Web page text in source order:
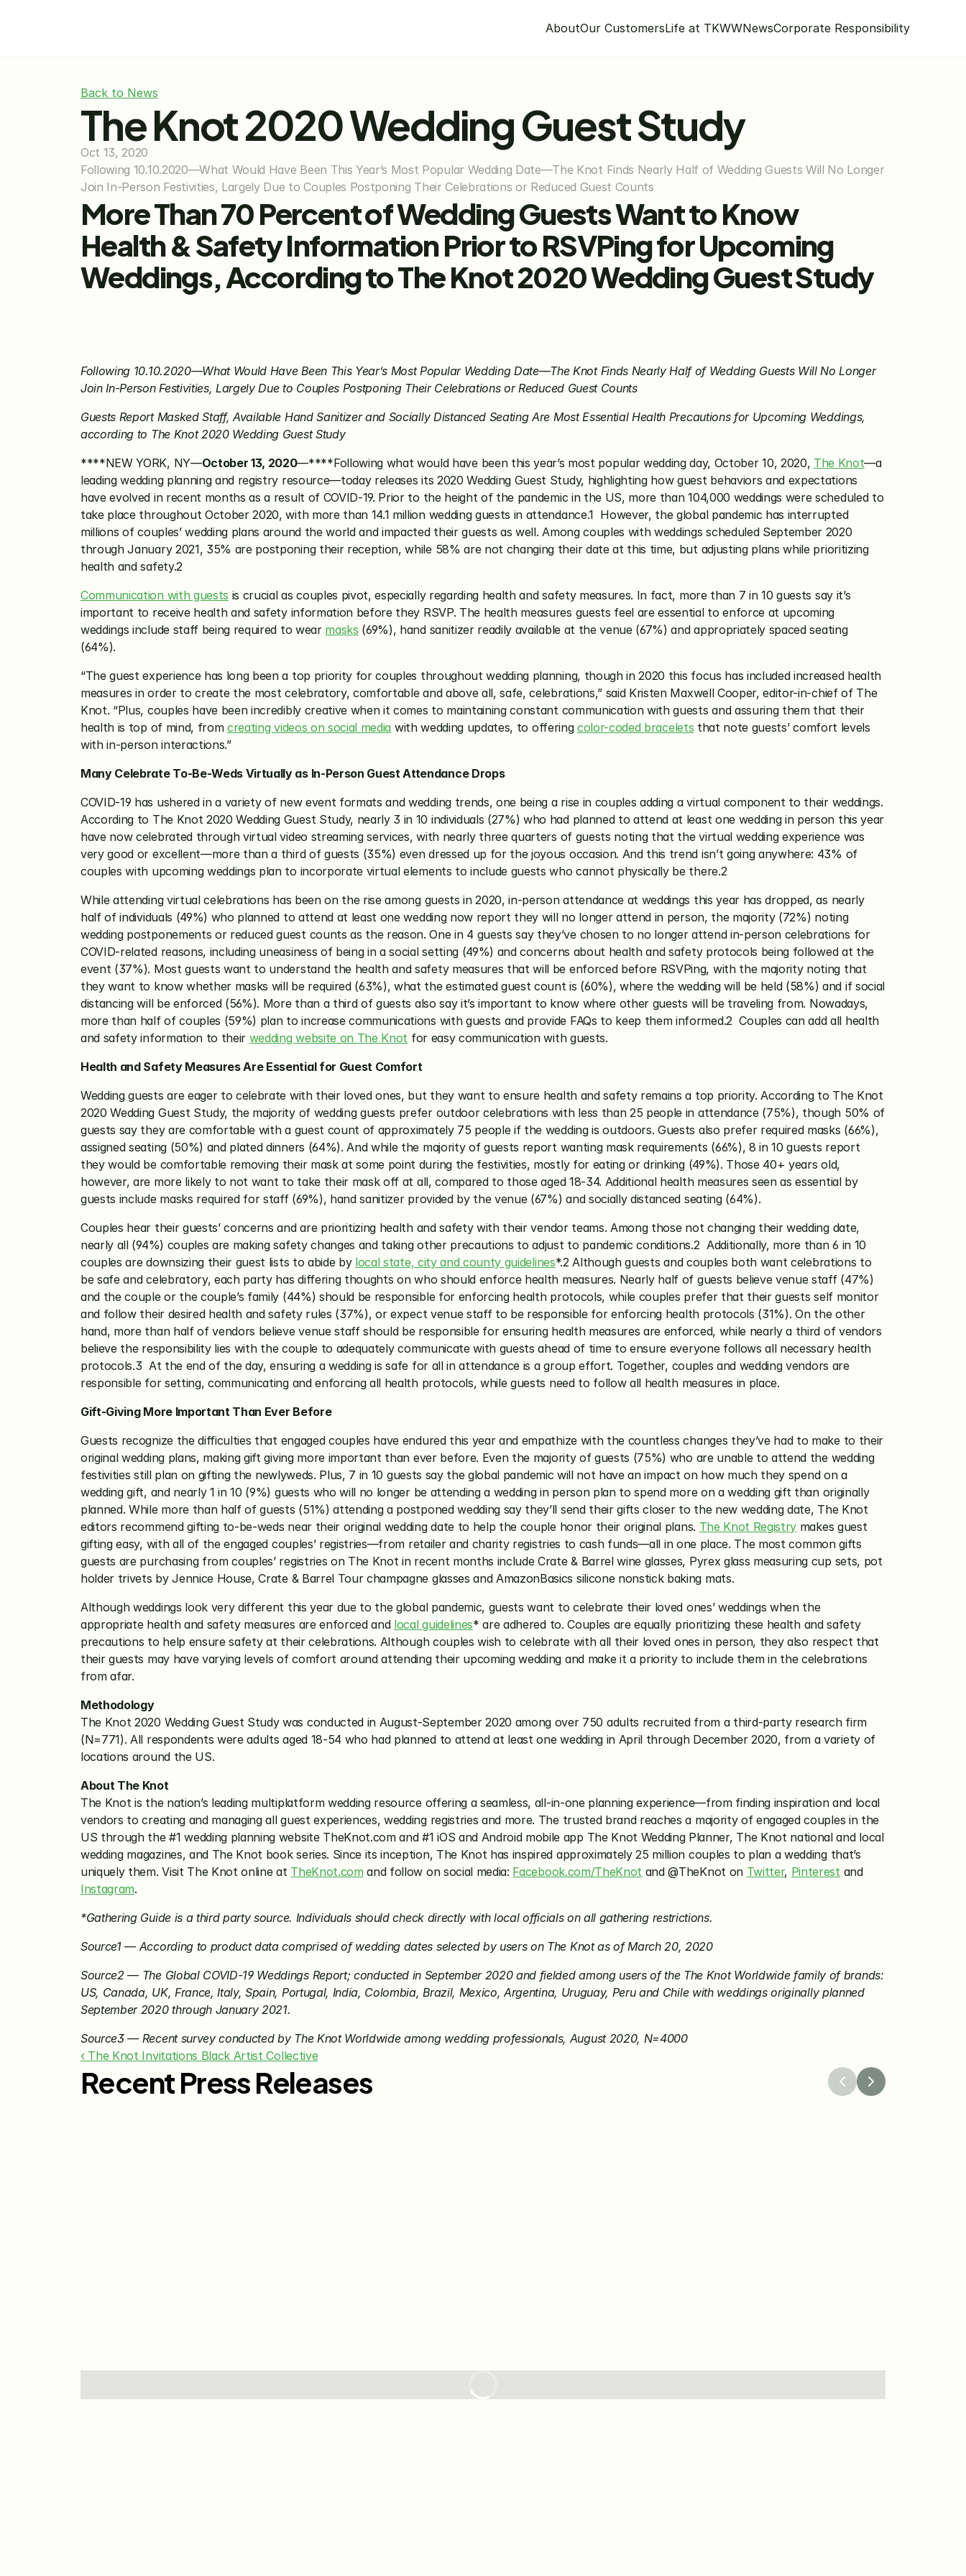
AboutOur CustomersLife at TKWWNewsCorporate Responsibility
Back to News
The Knot 2020 Wedding Guest Study
Oct 13, 2020
Following 10.10.2020—What Would Have Been This Year’s Most Popular Wedding Date—The Knot Finds Nearly Half of Wedding Guests Will No Longer
Join In-Person Festivities, Largely Due to Couples Postponing Their Celebrations or Reduced Guest Counts
More Than 70 Percent of Wedding Guests Want to Know
Health & Safety Information Prior to RSVPing for Upcoming
Weddings, According to The Knot 2020 Wedding Guest Study
Following 10.10.2020—What Would Have Been This Year’s Most Popular Wedding Date—The Knot Finds Nearly Half of Wedding Guests Will No Longer
Join In-Person Festivities, Largely Due to Couples Postponing Their Celebrations or Reduced Guest Counts
Guests Report Masked Staff, Available Hand Sanitizer and Socially Distanced Seating Are Most Essential Health Precautions for Upcoming Weddings,
according to The Knot 2020 Wedding Guest Study
****NEW YORK, NY—October 13, 2020—****Following what would have been this year’s most popular wedding day, October 10, 2020, The Knot—a
leading wedding planning and registry resource—today releases its 2020 Wedding Guest Study, highlighting how guest behaviors and expectations
have evolved in recent months as a result of COVID-19. Prior to the height of the pandemic in the US, more than 104,000 weddings were scheduled to
take place throughout October 2020, with more than 14.1 million wedding guests in attendance.1  However, the global pandemic has interrupted
millions of couples’ wedding plans around the world and impacted their guests as well. Among couples with weddings scheduled September 2020
through January 2021, 35% are postponing their reception, while 58% are not changing their date at this time, but adjusting plans while prioritizing
health and safety.2
Communication with guests is crucial as couples pivot, especially regarding health and safety measures. In fact, more than 7 in 10 guests say it’s
important to receive health and safety information before they RSVP. The health measures guests feel are essential to enforce at upcoming
weddings include staff being required to wear masks (69%), hand sanitizer readily available at the venue (67%) and appropriately spaced seating
(64%).
“The guest experience has long been a top priority for couples throughout wedding planning, though in 2020 this focus has included increased health
measures in order to create the most celebratory, comfortable and above all, safe, celebrations,” said Kristen Maxwell Cooper, editor-in-chief of The
Knot. “Plus, couples have been incredibly creative when it comes to maintaining constant communication with guests and assuring them that their
health is top of mind, from creating videos on social media with wedding updates, to offering color-coded bracelets that note guests’ comfort levels
with in-person interactions.”
Many Celebrate To-Be-Weds Virtually as In-Person Guest Attendance Drops
COVID-19 has ushered in a variety of new event formats and wedding trends, one being a rise in couples adding a virtual component to their weddings.
According to The Knot 2020 Wedding Guest Study, nearly 3 in 10 individuals (27%) who had planned to attend at least one wedding in person this year
have now celebrated through virtual video streaming services, with nearly three quarters of guests noting that the virtual wedding experience was
very good or excellent—more than a third of guests (35%) even dressed up for the joyous occasion. And this trend isn’t going anywhere: 43% of
couples with upcoming weddings plan to incorporate virtual elements to include guests who cannot physically be there.2
While attending virtual celebrations has been on the rise among guests in 2020, in-person attendance at weddings this year has dropped, as nearly
half of individuals (49%) who planned to attend at least one wedding now report they will no longer attend in person, the majority (72%) noting
wedding postponements or reduced guest counts as the reason. One in 4 guests say they’ve chosen to no longer attend in-person celebrations for
COVID-related reasons, including uneasiness of being in a social setting (49%) and concerns about health and safety protocols being followed at the
event (37%). Most guests want to understand the health and safety measures that will be enforced before RSVPing, with the majority noting that
they want to know whether masks will be required (63%), what the estimated guest count is (60%), where the wedding will be held (58%) and if social
distancing will be enforced (56%). More than a third of guests also say it’s important to know where other guests will be traveling from. Nowadays,
more than half of couples (59%) plan to increase communications with guests and provide FAQs to keep them informed.2  Couples can add all health
and safety information to their wedding website on The Knot for easy communication with guests.
Health and Safety Measures Are Essential for Guest Comfort
Wedding guests are eager to celebrate with their loved ones, but they want to ensure health and safety remains a top priority. According to The Knot
2020 Wedding Guest Study, the majority of wedding guests prefer outdoor celebrations with less than 25 people in attendance (75%), though 50% of
guests say they are comfortable with a guest count of approximately 75 people if the wedding is outdoors. Guests also prefer required masks (66%),
assigned seating (50%) and plated dinners (64%). And while the majority of guests report wanting mask requirements (66%), 8 in 10 guests report
they would be comfortable removing their mask at some point during the festivities, mostly for eating or drinking (49%). Those 40+ years old,
however, are more likely to not want to take their mask off at all, compared to those aged 18-34. Additional health measures seen as essential by
guests include masks required for staff (69%), hand sanitizer provided by the venue (67%) and socially distanced seating (64%).
Couples hear their guests’ concerns and are prioritizing health and safety with their vendor teams. Among those not changing their wedding date,
nearly all (94%) couples are making safety changes and taking other precautions to adjust to pandemic conditions.2  Additionally, more than 6 in 10
couples are downsizing their guest lists to abide by local state, city and county guidelines*.2 Although guests and couples both want celebrations to
be safe and celebratory, each party has differing thoughts on who should enforce health measures. Nearly half of guests believe venue staff (47%)
and the couple or the couple’s family (44%) should be responsible for enforcing health protocols, while couples prefer that their guests self monitor
and follow their desired health and safety rules (37%), or expect venue staff to be responsible for enforcing health protocols (31%). On the other
hand, more than half of vendors believe venue staff should be responsible for ensuring health measures are enforced, while nearly a third of vendors
believe the responsibility lies with the couple to adequately communicate with guests ahead of time to ensure everyone follows all necessary health
protocols.3  At the end of the day, ensuring a wedding is safe for all in attendance is a group effort. Together, couples and wedding vendors are
responsible for setting, communicating and enforcing all health protocols, while guests need to follow all health measures in place.
Gift-Giving More Important Than Ever Before
Guests recognize the difficulties that engaged couples have endured this year and empathize with the countless changes they’ve had to make to their
original wedding plans, making gift giving more important than ever before. Even the majority of guests (75%) who are unable to attend the wedding
festivities still plan on gifting the newlyweds. Plus, 7 in 10 guests say the global pandemic will not have an impact on how much they spend on a
wedding gift, and nearly 1 in 10 (9%) guests who will no longer be attending a wedding in person plan to spend more on a wedding gift than originally
planned. While more than half of guests (51%) attending a postponed wedding say they’ll send their gifts closer to the new wedding date, The Knot
editors recommend gifting to-be-weds near their original wedding date to help the couple honor their original plans. The Knot Registry makes guest
gifting easy, with all of the engaged couples’ registries—from retailer and charity registries to cash funds—all in one place. The most common gifts
guests are purchasing from couples’ registries on The Knot in recent months include Crate & Barrel wine glasses, Pyrex glass measuring cup sets, pot
holder trivets by Jennice House, Crate & Barrel Tour champagne glasses and AmazonBasics silicone nonstick baking mats.
Although weddings look very different this year due to the global pandemic, guests want to celebrate their loved ones’ weddings when the
appropriate health and safety measures are enforced and local guidelines* are adhered to. Couples are equally prioritizing these health and safety
precautions to help ensure safety at their celebrations. Although couples wish to celebrate with all their loved ones in person, they also respect that
their guests may have varying levels of comfort around attending their upcoming wedding and make it a priority to include them in the celebrations
from afar.
Methodology
The Knot 2020 Wedding Guest Study was conducted in August-September 2020 among over 750 adults recruited from a third-party research firm
(N=771). All respondents were adults aged 18-54 who had planned to attend at least one wedding in April through December 2020, from a variety of
locations around the US.
About The Knot
The Knot is the nation’s leading multiplatform wedding resource offering a seamless, all-in-one planning experience—from finding inspiration and local
vendors to creating and managing all guest experiences, wedding registries and more. The trusted brand reaches a majority of engaged couples in the
US through the #1 wedding planning website TheKnot.com and #1 iOS and Android mobile app The Knot Wedding Planner, The Knot national and local
wedding magazines, and The Knot book series. Since its inception, The Knot has inspired approximately 25 million couples to plan a wedding that’s
uniquely them. Visit The Knot online at TheKnot.com and follow on social media: Facebook.com/TheKnot and @TheKnot on Twitter, Pinterest
and
Instagram.
*Gathering Guide is a third party source. Individuals should check directly with local officials on all gathering restrictions.
Source1 — According to product data comprised of wedding dates selected by users on The Knot as of March 20, 2020
Source2 — The Global COVID-19 Weddings Report; conducted in September 2020 and fielded among users of the The Knot Worldwide family of brands:
US, Canada, UK, France, Italy, Spain, Portugal, India, Colombia, Brazil, Mexico, Argentina, Uruguay, Peru and Chile with weddings originally planned
September 2020 through January 2021.
Source3 — Recent survey conducted by The Knot Worldwide among wedding professionals, August 2020, N=4000
‹ The Knot Invitations Black Artist Collective
Recent Press Releases